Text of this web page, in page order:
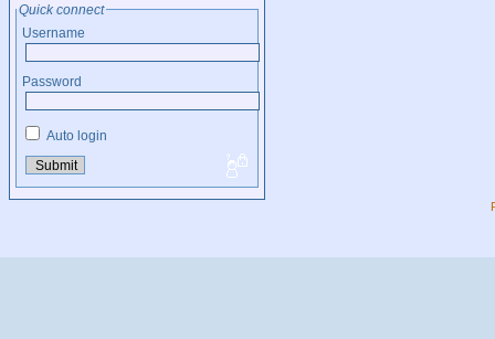
Quick connect
Username
Password
Auto login